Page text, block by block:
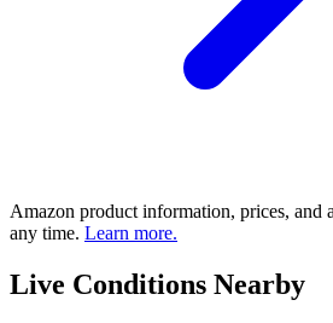
Amazon product information, prices, and
any time. Learn more.
Live Conditions Nearby